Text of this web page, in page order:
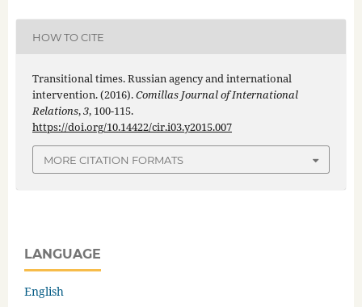
HOW TO CITE
Transitional times. Russian agency and international
intervention. (2016).Comillas Journal of International
Relations,3, 100-115.
https://doi.org/10.14422/cir.i03.y2015.007
MORE CITATION FORMATS
LANGUAGE
English